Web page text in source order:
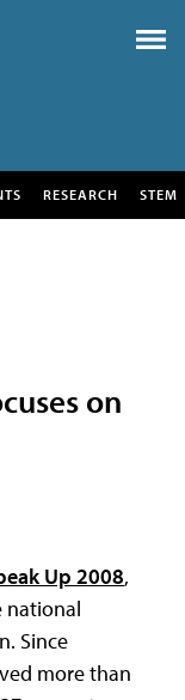
RESEARCH STEM
on
Up 2008,
national
Since
more than